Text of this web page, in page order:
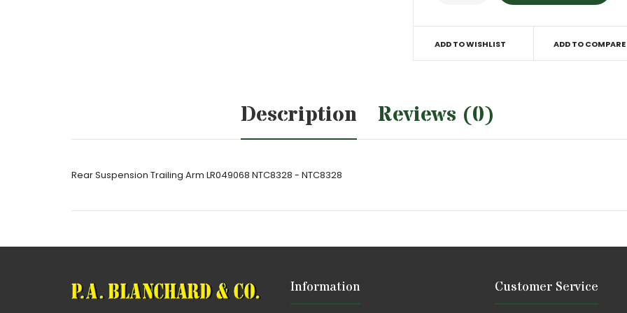
ADD TO WISHLIST ADD TO COMPARE
Description Reviews (0)
Rear Suspension Trailing Arm LR049068 NTC8328 - NTC8328
Information Customer Service